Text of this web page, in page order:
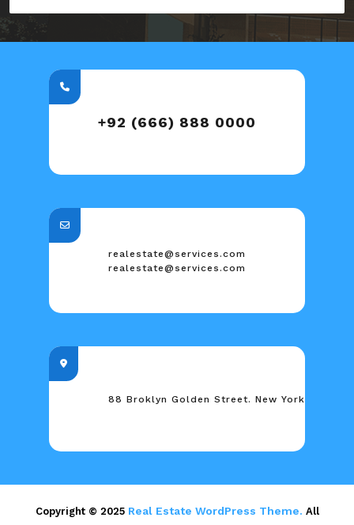
+92 (666) 888 0000
realestate@services.com
realestate@services.com
88 Broklyn Golden Street. New York
Copyright © 2025 Real Estate WordPress Theme. All